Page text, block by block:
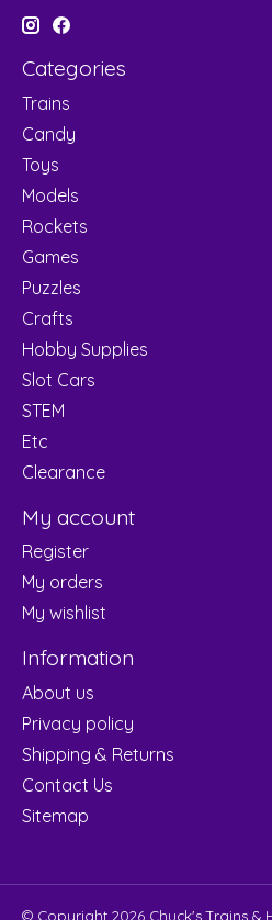
Categories
Trains
Candy
Toys
Models
Rockets
Games
Puzzles
Crafts
Hobby Supplies
Slot Cars
STEM
Etc
Clearance
My account
Register
My orders
My wishlist
Information
About us
Privacy policy
Shipping & Returns
Contact Us
Sitemap
© Copyright 2026 Chuck's Trains